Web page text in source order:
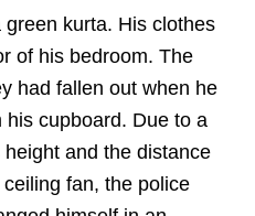
kurta. His clothes
of his bedroom. The
had fallen out when he
cupboard. Due to a
and the distance
fan, the police